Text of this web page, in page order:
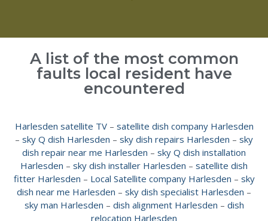
A list of the most common
faults local resident have
encountered
Harlesden satellite TV– satellite dish company Harlesden
– sky Q dish Harlesden – sky dish repairs Harlesden – sky
dish repair near me Harlesden – sky Q dish installation
Harlesden – sky dish installer Harlesden – satellite dish
fitter Harlesden – Local Satellite company Harlesden – sky
dish near me Harlesden – sky dish specialist Harlesden –
sky man Harlesden – dish alignment Harlesden – dish
relocation Harlesden